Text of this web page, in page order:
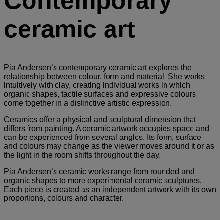
ceramic art
Pia Andersen’s contemporary ceramic art explores the
relationship between colour, form and material. She works
intuitively with clay, creating individual works in which
organic shapes, tactile surfaces and expressive colours
come together in a distinctive artistic expression.
Ceramics offer a physical and sculptural dimension that
differs from painting. A ceramic artwork occupies space and
can be experienced from several angles. Its form, surface
and colours may change as the viewer moves around it or as
the light in the room shifts throughout the day.
Pia Andersen’s ceramic works range from rounded and
organic shapes to more experimental ceramic sculptures.
Each piece is created as an independent artwork with its own
proportions, colours and character.